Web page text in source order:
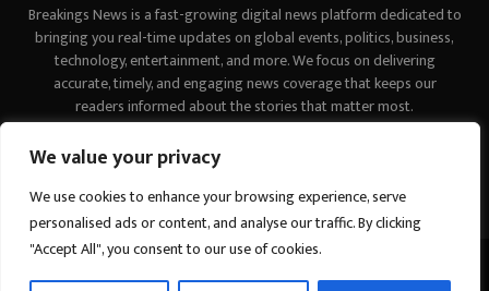
We value your privacy
We use cookies to enhance your browsing experience, serve
personalised ads or content, and analyse our traffic. By clicking
"Accept All", you consent to our use of cookies.
Breakings News is a fast-growing digital news platform dedicated to
bringing you real-time updates on global events, politics, business,
technology, entertainment, and more. We focus on delivering
accurate, timely, and engaging news coverage that keeps our
readers informed about the stories that matter most.
contact@binarynewsnetwork.com